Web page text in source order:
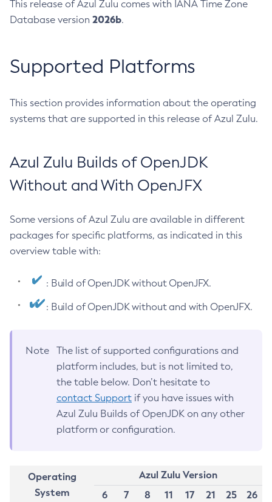
This release of Azul Zulu comes with IANA Time Zone
Database version 2026b.
Supported Platforms
This section provides information about the operating
systems that are supported in this release of Azul Zulu.
Azul Zulu Builds of OpenJDK
Without and With OpenJFX
Some versions of Azul Zulu are available in different
packages for specific platforms, as indicated in this
overview table with:
: Build of OpenJDK without OpenJFX.
: Build of OpenJDK without and with OpenJFX.
Note
The list of supported configurations and
platform includes, but is not limited to,
the table below. Don’t hesitate to
contact Support if you have issues with
Azul Zulu Builds of OpenJDK on any other
platform or configuration.
Operating
System
Azul Zulu Version
6
7 8 11 17 21 25
26